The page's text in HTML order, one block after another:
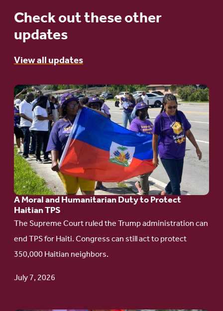
Check out these other
updates
View all updates
A Moral and Humanitarian Duty to Protect
Haitian TPS
The Supreme Court ruled the Trump administration can
end TPS for Haiti. Congress can still act to protect
350,000 Haitian neighbors.
July 7, 2026
Go
to
article:
A
Moral
and
Humanitarian
Duty
to
Protect
Haitian
TPS